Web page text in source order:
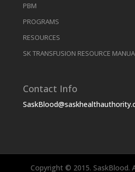
PBM
PROGRAMS
RESOURCES
SK TRANSFUSION RESOURCE
Contact Info
Copyright © 2015. SaskBlood.